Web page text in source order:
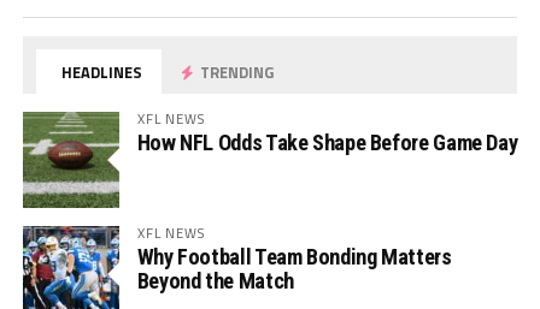
HEADLINES TRENDING
XFL NEWS
How NFL Odds Take Shape Before Game Day
XFL NEWS
Why Football Team Bonding Matters
Beyond the Match